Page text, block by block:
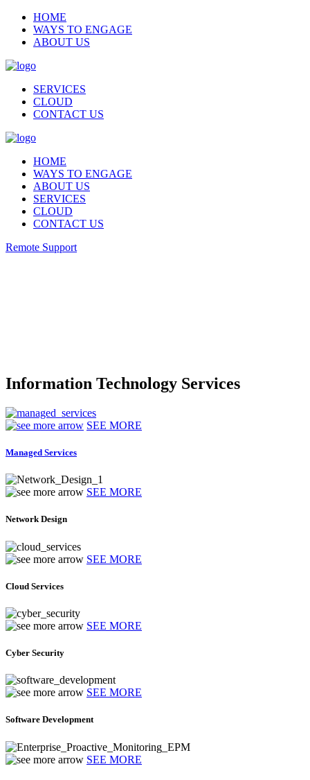
HOME
WAYS TO ENGAGE
ABOUT US
SERVICES
CLOUD
CONTACT US
HOME
WAYS TO ENGAGE
ABOUT US
SERVICES
CLOUD
CONTACT US
Remote Support
Information Technology Services
SEE MORE
Managed Services
SEE MORE
Network Design
SEE MORE
Cloud Services
SEE MORE
Cyber Security
SEE MORE
Software Development
SEE MORE